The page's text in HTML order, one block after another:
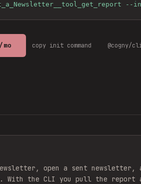
copy init command @cogny/
open a sent newsletter,
the CLI you pull the report